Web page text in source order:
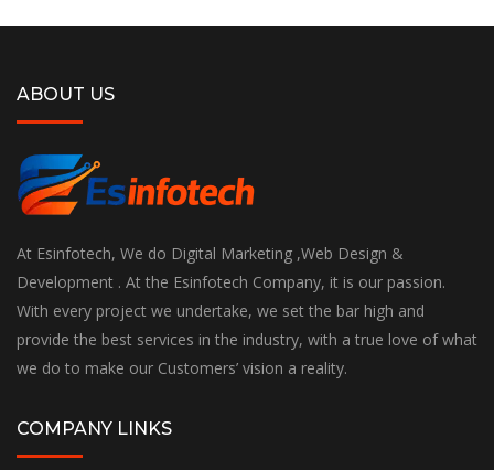
ABOUT US
At Esinfotech, We do Digital Marketing ,Web Design &
Development . At the Esinfotech Company, it is our passion.
With every project we undertake, we set the bar high and
provide the best services in the industry, with a true love of what
we do to make our Customers’ vision a reality.
COMPANY LINKS